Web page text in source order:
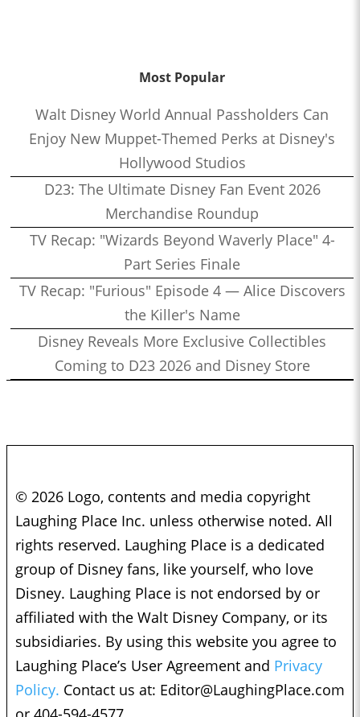
Most Popular
Walt Disney World Annual Passholders Can
Enjoy New Muppet-Themed Perks at Disney's
Hollywood Studios
D23: The Ultimate Disney Fan Event 2026
Merchandise Roundup
TV Recap: "Wizards Beyond Waverly Place" 4-
Part Series Finale
TV Recap: "Furious" Episode 4 — Alice Discovers
the Killer's Name
Disney Reveals More Exclusive Collectibles
Coming to D23 2026 and Disney Store
© 2026 Logo, contents and media copyright
Laughing Place Inc. unless otherwise noted. All
rights reserved. Laughing Place is a dedicated
group of Disney fans, like yourself, who love
Disney. Laughing Place is not endorsed by or
affiliated with the Walt Disney Company, or its
subsidiaries. By using this website you agree to
Laughing Place’s User Agreement and Privacy
Policy. Contact us at: Editor@LaughingPlace.com